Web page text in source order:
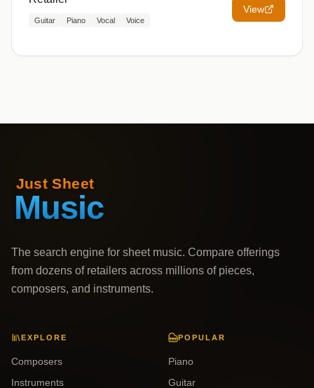
Guitar Piano Vocal Voice
View
The search engine for sheet music. Compare offerings
from dozens of retailers across millions of pieces,
composers, and instruments.
EXPLORE
Composers
Instruments
POPULAR
Piano
Guitar